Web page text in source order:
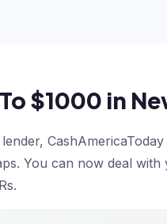
$1000 in
You can now deal